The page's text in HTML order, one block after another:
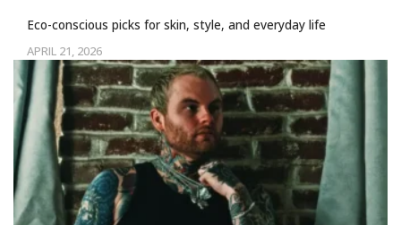
APRIL 21, 2026
Eco-conscious picks for skin, style, and everyday life